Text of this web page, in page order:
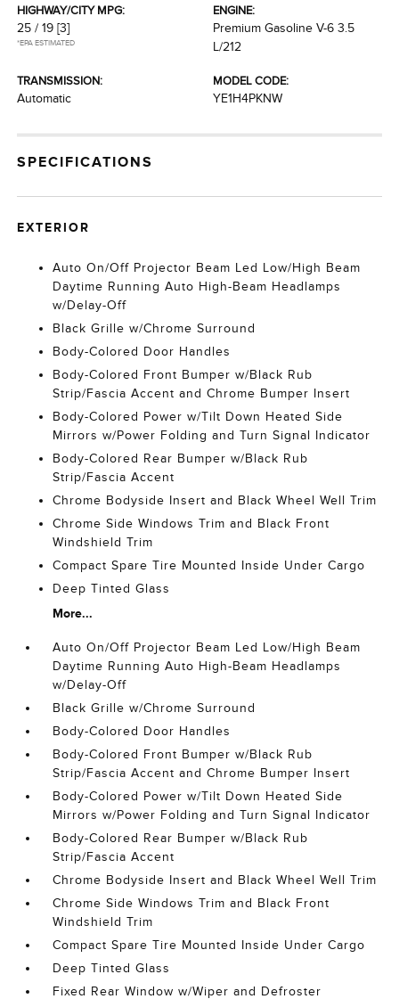
HIGHWAY/CITY MPG:
25 / 19 [3]
*EPA ESTIMATED
ENGINE:
Premium Gasoline V-6 3.5
L/212
TRANSMISSION:
Automatic
MODEL CODE:
YE1H4PKNW
SPECIFICATIONS
EXTERIOR
Auto On/Off Projector Beam Led Low/High Beam
Daytime Running Auto High-Beam Headlamps
w/Delay-Off
Black Grille w/Chrome Surround
Body-Colored Door Handles
Body-Colored Front Bumper w/Black Rub
Strip/Fascia Accent and Chrome Bumper Insert
Body-Colored Power w/Tilt Down Heated Side
Mirrors w/Power Folding and Turn Signal Indicator
Body-Colored Rear Bumper w/Black Rub
Strip/Fascia Accent
Chrome Bodyside Insert and Black Wheel Well Trim
Chrome Side Windows Trim and Black Front
Windshield Trim
Compact Spare Tire Mounted Inside Under Cargo
Deep Tinted Glass
More...
Auto On/Off Projector Beam Led Low/High Beam
Daytime Running Auto High-Beam Headlamps
w/Delay-Off
Black Grille w/Chrome Surround
Body-Colored Door Handles
Body-Colored Front Bumper w/Black Rub
Strip/Fascia Accent and Chrome Bumper Insert
Body-Colored Power w/Tilt Down Heated Side
Mirrors w/Power Folding and Turn Signal Indicator
Body-Colored Rear Bumper w/Black Rub
Strip/Fascia Accent
Chrome Bodyside Insert and Black Wheel Well Trim
Chrome Side Windows Trim and Black Front
Windshield Trim
Compact Spare Tire Mounted Inside Under Cargo
Deep Tinted Glass
Fixed Rear Window w/Wiper and Defroster